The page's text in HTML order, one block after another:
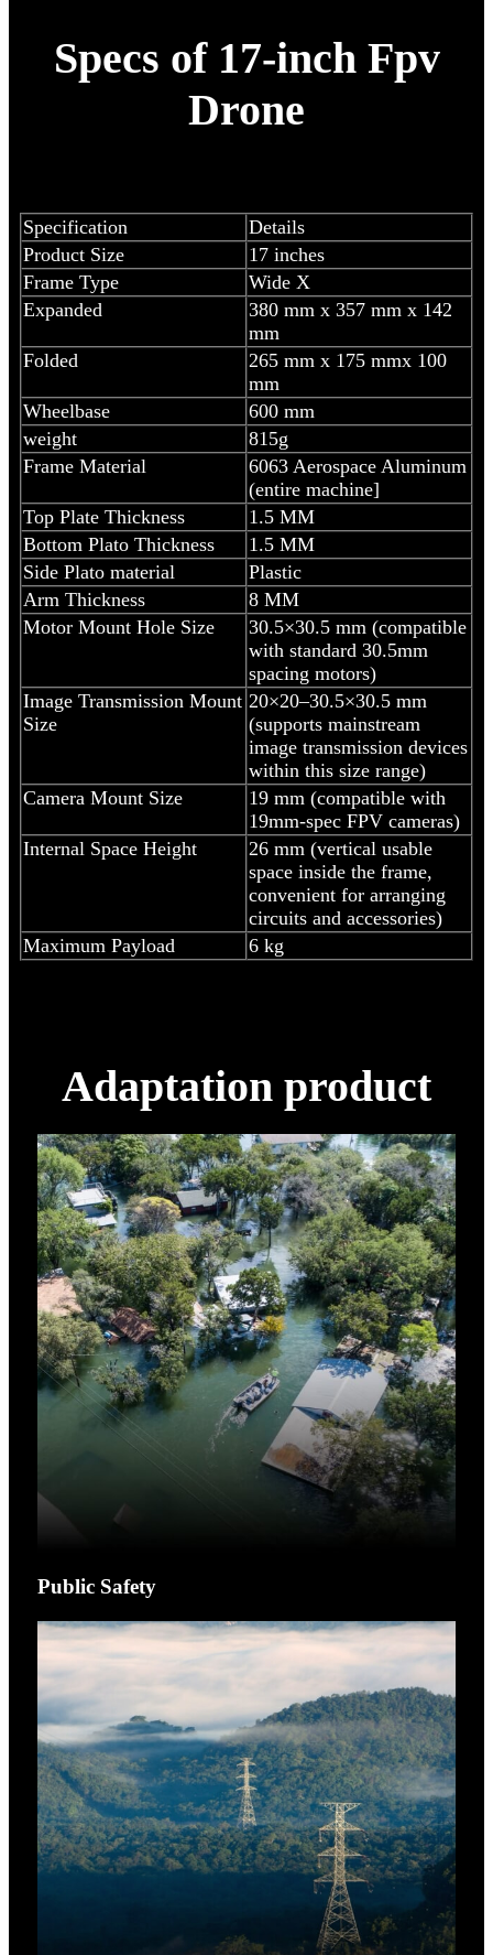
Specs of 17-inch Fpv
Drone
Specification
Details
Product Size
17 inches
Frame Type
Wide X
Expanded
380 mm x 357 mm x 142
mm
Folded
265 mm x 175 mmx 100
mm
Wheelbase
600 mm
weight
815g
Frame Material
6063 Aerospace Aluminum
(entire machine]
Top Plate Thickness
1.5 MM
Bottom Plato Thickness
1.5 MM
Side Plato material
Plastic
Arm Thickness
8 MM
Motor Mount Hole Size
30.5×30.5 mm (compatible
with standard 30.5mm
spacing motors)
Image Transmission Mount
Size
20×20–30.5×30.5 mm
(supports mainstream
image transmission devices
within this size range)
Camera Mount Size
19 mm (compatible with
19mm-spec FPV cameras)
Internal Space Height
26 mm (vertical usable
space inside the frame,
convenient for arranging
circuits and accessories)
Maximum Payload
6 kg
Adaptation product
Public Safety